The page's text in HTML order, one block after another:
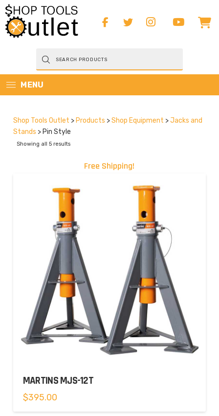
Products
search
MENU
Shop Tools Outlet > Products >Shop Equipment >Jacks and
Stands > Pin Style
Showing all 5 results
Free Shipping!
MARTINS MJS-12T
$395.00